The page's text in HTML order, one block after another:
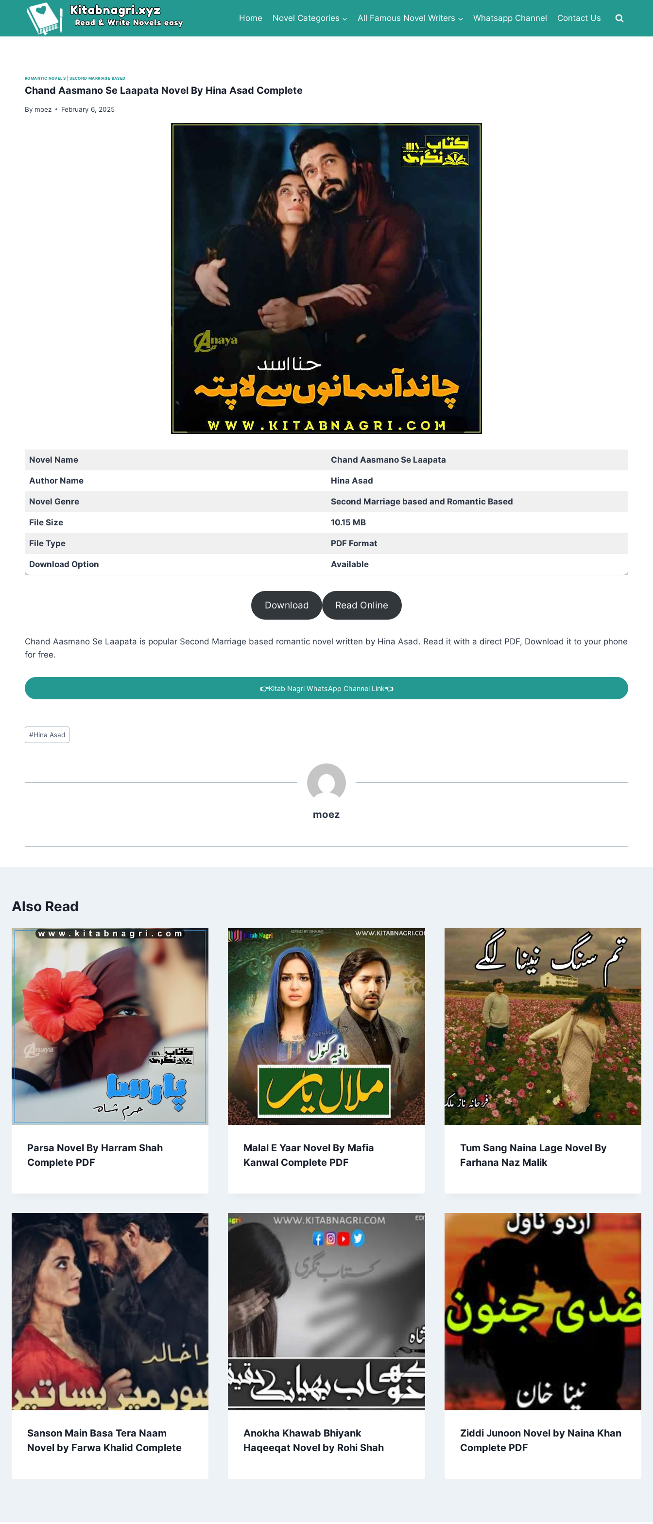
Home Novel Categories All Famous Novel Writers Whatsapp Channel Contact Us
ROMANTIC NOVELS |SECOND MARRIAGE BASED
Chand Aasmano Se Laapata Novel By Hina Asad Complete
By moez February 6, 2025
Novel Name Chand Aasmano Se Laapata
Author Name Hina Asad
Novel Genre Second Marriage based and Romantic Based
File Size 10.15 MB
File Type PDF Format
Download Option Available
Download Read Online
Chand Aasmano Se Laapata is popular Second Marriage based romantic novel written by Hina Asad. Read it with a direct PDF, Download it to your phone
for free.
👉Kitab Nagri WhatsApp Channel Link👈
Post
Tags:
#Hina Asad
moez
Also Read
Parsa Novel By Harram Shah
Complete PDF
Malal E Yaar Novel By Mafia
Kanwal Complete PDF
Tum Sang Naina Lage Novel By
Farhana Naz Malik
Sanson Main Basa Tera Naam
Novel by Farwa Khalid Complete
Anokha Khawab Bhiyank
Haqeeqat Novel by Rohi Shah
Ziddi Junoon Novel by Naina Khan
Complete PDF